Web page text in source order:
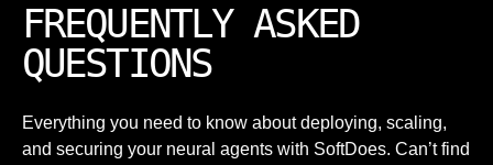
FREQUENTLY ASKED
QUESTIONS
Everything you need to know about deploying, scaling,
and securing your neural agents with SoftDoes. Can’t find